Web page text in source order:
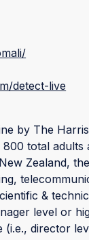
detect-live
by The
total adults
Zealand,
&
level or
director